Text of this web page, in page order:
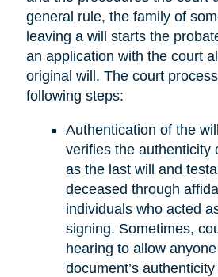
general rule, the family of
leaving a will starts the
an application with the court
original will. The court
following steps:
Authentication of the
verifies the authenticity
as the last will and
deceased through
individuals who acted
signing. Sometimes,
hearing to allow
document’s